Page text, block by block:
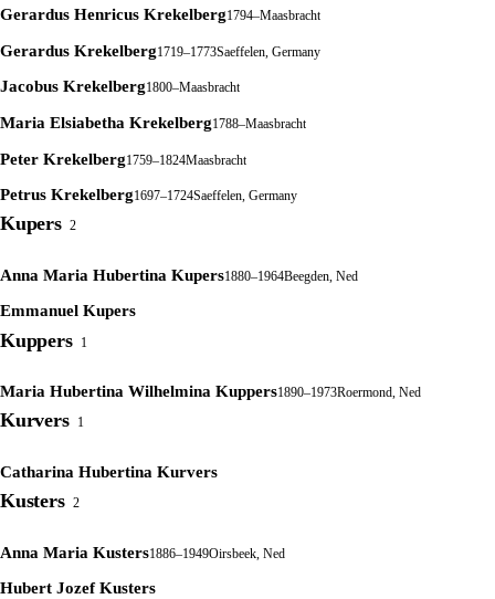
Gerardus Henricus Krekelberg1794–Maasbracht
Gerardus Krekelberg1719–1773Saeffelen, Germany
Jacobus Krekelberg1800–Maasbracht
Maria Elsiabetha Krekelberg1788–Maasbracht
Peter Krekelberg1759–1824Maasbracht
Petrus Krekelberg1697–1724Saeffelen, Germany
Kupers 2
Anna Maria Hubertina Kupers1880–1964Beegden, Ned
Emmanuel Kupers
Kuppers 1
Maria Hubertina Wilhelmina Kuppers1890–1973Roermond, Ned
Kurvers 1
Catharina Hubertina Kurvers
Kusters 2
Anna Maria Kusters1886–1949Oirsbeek, Ned
Hubert Jozef Kusters